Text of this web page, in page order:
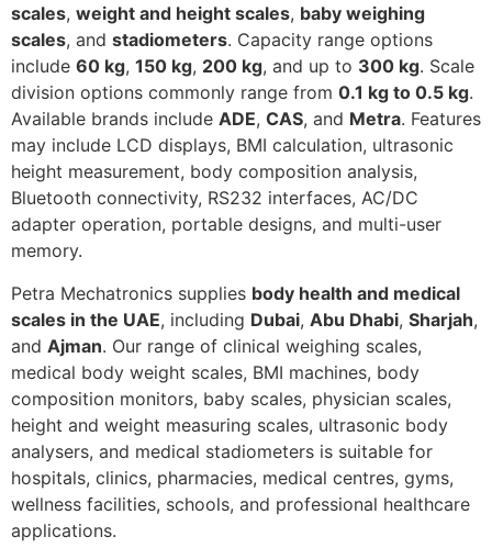
scales, weight and height scales, baby weighing
scales, and stadiometers. Capacity range options
include 60 kg, 150 kg, 200 kg, and up to 300 kg. Scale
division options commonly range from 0.1 kg to 0.5 kg.
Available brands include ADE, CAS, and Metra. Features
may include LCD displays, BMI calculation, ultrasonic
height measurement, body composition analysis,
Bluetooth connectivity, RS232 interfaces, AC/DC
adapter operation, portable designs, and multi-user
memory.
Petra Mechatronics supplies body health and medical
scales in the UAE, including Dubai, Abu Dhabi, Sharjah,
and Ajman. Our range of clinical weighing scales,
medical body weight scales, BMI machines, body
composition monitors, baby scales, physician scales,
height and weight measuring scales, ultrasonic body
analysers, and medical stadiometers is suitable for
hospitals, clinics, pharmacies, medical centres, gyms,
wellness facilities, schools, and professional healthcare
applications.